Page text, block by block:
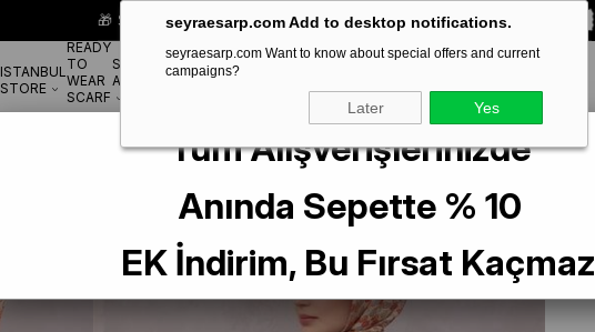
seyraesarp.com Add to desktop notifications.
seyraesarp.com Want to know about special offers and current
campaigns?
Later Yes
🎁 Special **10% DISCOUNT** on your first order! CODE:
ISTANBUL
STORE
READY
TO
WEAR
SCARF
SCARF
ACCESSORYBRANDS
Belli Twill Pure Silk Scarf 4204 - 87 Orange Flower Pattern
Tüm Alışverişlerinizde
Anında Sepette % 10
EK İndirim, Bu Fırsat Kaçmaz